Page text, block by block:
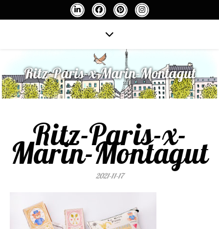
Ritz-Paris-x-Marin-Montagut
Ritz-Paris-x-
Marin-Montagut
2021-11-17